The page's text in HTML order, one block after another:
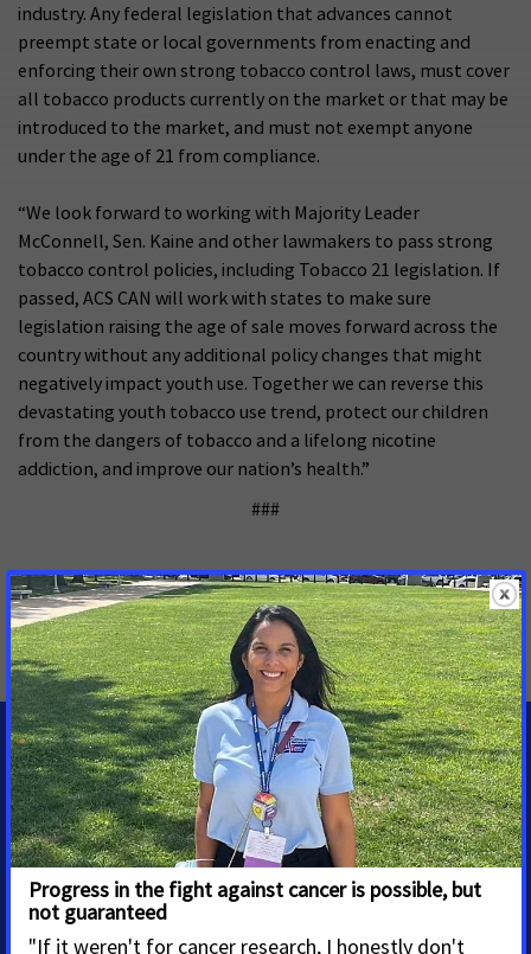
industry. Any federal legislation that advances cannot
preempt state or local governments from enacting and
enforcing their own strong tobacco control laws, must cover
all tobacco products currently on the market or that may be
introduced to the market, and must not exempt anyone
under the age of 21 from compliance.
“We look forward to working with Majority Leader
McConnell, Sen. Kaine and other lawmakers to pass strong
tobacco control policies, including Tobacco 21 legislation. If
passed, ACS CAN will work with states to make sure
legislation raising the age of sale moves forward across the
country without any additional policy changes that might
negatively impact youth use. Together we can reverse this
devastating youth tobacco use trend, protect our children
from the dangers of tobacco and a lifelong nicotine
addiction, and improve our nation’s health.”
###
MORE PRESS RELEASES ABOUT
Tobacco Control,National
MEDIA CONTACTS
Mike VanDenHeuvel
Senior Manager, Media
Advocacy